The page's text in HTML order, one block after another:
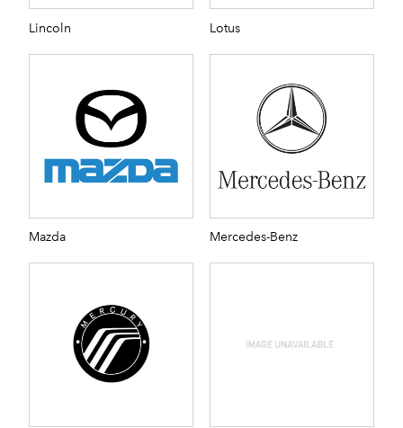
Lincoln Lotus
Mazda Mercedes-Benz